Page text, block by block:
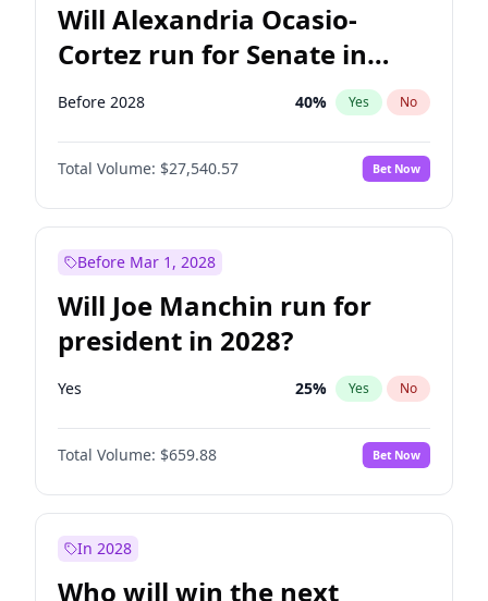
Will Alexandria Ocasio-
Cortez run for Senate in
2028?
Before 2028 40% Yes No
Total Volume: $27,540.57 Bet Now
Before Mar 1, 2028
Will Joe Manchin run for
president in 2028?
Yes 25% Yes No
Total Volume: $659.88 Bet Now
In 2028
Who will win the next